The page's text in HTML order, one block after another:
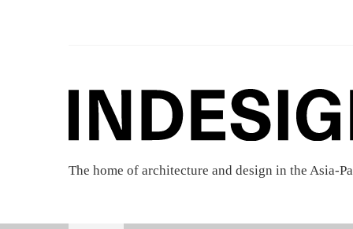
The home of architecture and design in the Asia-